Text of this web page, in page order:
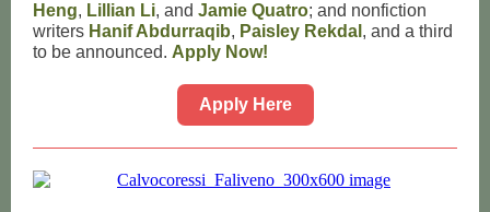
Heng, Lillian Li, and Jamie Quatro; and nonfiction
writers Hanif Abdurraqib, Paisley Rekdal , and a third
to be announced. Apply Now!
Apply Here